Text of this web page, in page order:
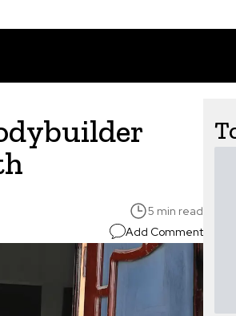
5 min read
Add Comment